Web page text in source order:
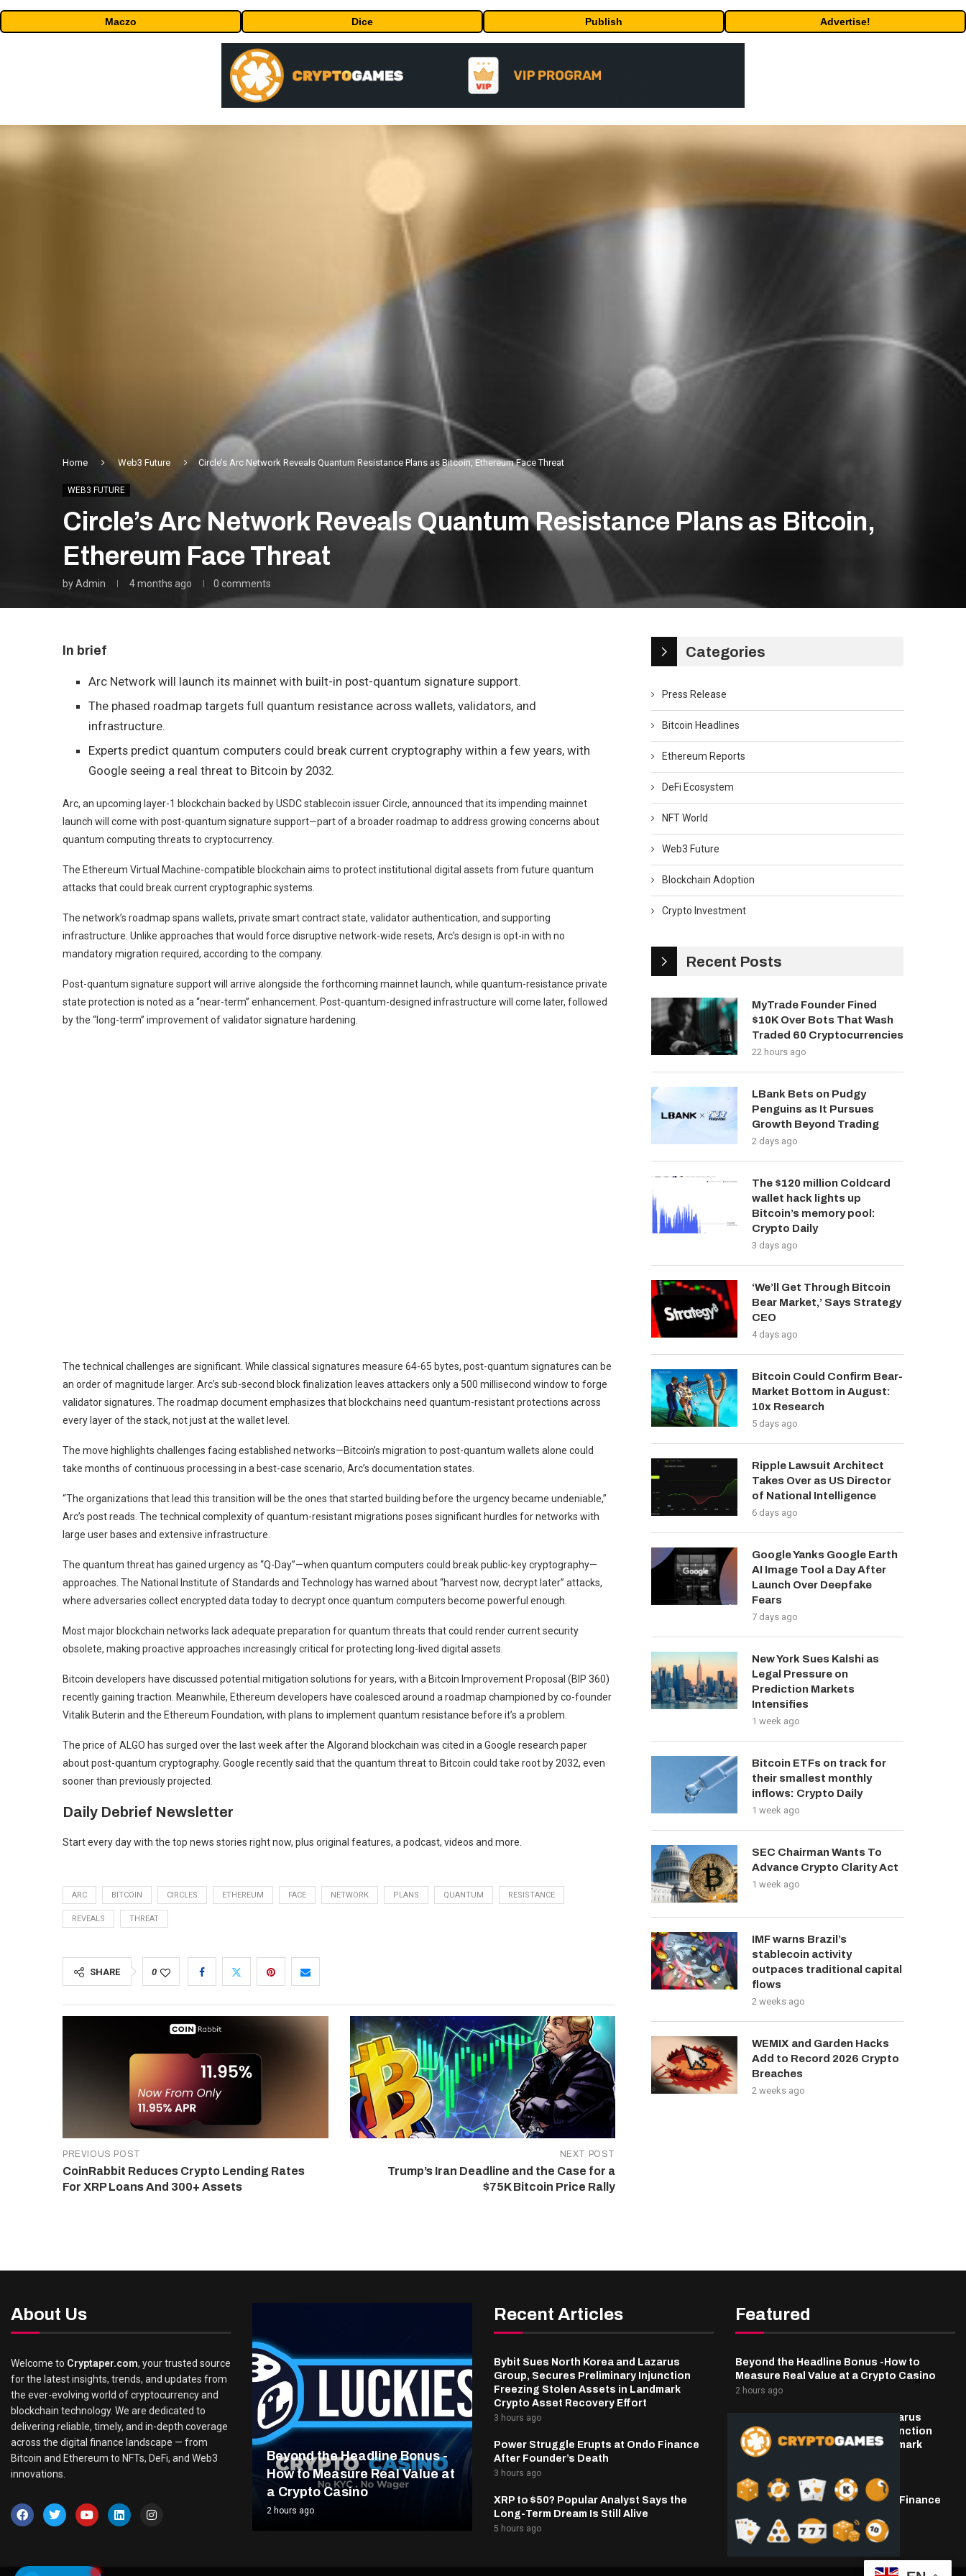
Maczo Dice Publish Advertise!
Home Web3 Future Circle’s Arc Network Reveals Quantum Resistance Plans as Bitcoin, Ethereum Face Threat
WEB3 FUTURE
Circle’s Arc Network Reveals Quantum Resistance Plans as Bitcoin,
Ethereum Face Threat
byAdmin 4 months ago 0 comments
In brief
Arc Network will launch its mainnet with built-in post-quantum signature support.
The phased roadmap targets full quantum resistance across wallets, validators, and
infrastructure.
Experts predict quantum computers could break current cryptography within a few years, with
Google seeing a real threat to Bitcoin by 2032.
Arc, an upcoming layer-1 blockchain backed by USDC stablecoin issuer Circle, announced that its impending mainnet
launch will come with post-quantum signature support—part of a broader roadmap to address growing concerns about
quantum computing threats to cryptocurrency.
The Ethereum Virtual Machine-compatible blockchain aims to protect institutional digital assets from future quantum
attacks that could break current cryptographic systems.
The network’s roadmap spans wallets, private smart contract state, validator authentication, and supporting
infrastructure. Unlike approaches that would force disruptive network-wide resets, Arc’s design is opt-in with no
mandatory migration required, according to the company.
Post-quantum signature support will arrive alongside the forthcoming mainnet launch, while quantum-resistance private
state protection is noted as a “near-term” enhancement. Post-quantum-designed infrastructure will come later, followed
by the “long-term” improvement of validator signature hardening.
The technical challenges are significant. While classical signatures measure 64-65 bytes, post-quantum signatures can be
an order of magnitude larger. Arc’s sub-second block finalization leaves attackers only a 500 millisecond window to forge
validator signatures. The roadmap document emphasizes that blockchains need quantum-resistant protections across
every layer of the stack, not just at the wallet level.
The move highlights challenges facing established networks—Bitcoin’s migration to post-quantum wallets alone could
take months of continuous processing in a best-case scenario, Arc’s documentation states.
“The organizations that lead this transition will be the ones that started building before the urgency became undeniable,”
Arc’s post reads. The technical complexity of quantum-resistant migrations poses significant hurdles for networks with
large user bases and extensive infrastructure.
The quantum threat has gained urgency as “Q-Day”—when quantum computers could break public-key cryptography—
approaches. The National Institute of Standards and Technology has warned about “harvest now, decrypt later” attacks,
where adversaries collect encrypted data today to decrypt once quantum computers become powerful enough.
Most major blockchain networks lack adequate preparation for quantum threats that could render current security
obsolete, making proactive approaches increasingly critical for protecting long-lived digital assets.
Bitcoin developers have discussed potential mitigation solutions for years, with a Bitcoin Improvement Proposal (BIP 360)
recently gaining traction . Meanwhile, Ethereum developers have coalesced around a roadmap championed by co-founder
Vitalik Buterin and the Ethereum Foundation, with plans to implement quantum resistance before it’s a problem.
The price of ALGO has surged over the last weekafter the Algorand blockchain was cited in a Google research paper
about post-quantum cryptography. Google recently said that the quantum threat to Bitcoin could take root by 2032, even
sooner than previously projected.
Daily Debrief Newsletter
Start every day with the top news stories right now, plus original features, a podcast, videos and more.
ARC BITCOIN CIRCLES ETHEREUM FACE NETWORK PLANS QUANTUM RESISTANCE
REVEALS THREAT
SHARE 0
PREVIOUS POST
CoinRabbit Reduces Crypto Lending Rates
For XRP Loans And 300+ Assets
NEXT POST
Trump’s Iran Deadline and the Case for a
$75K Bitcoin Price Rally
Categories
Press Release
Bitcoin Headlines
Ethereum Reports
DeFi Ecosystem
NFT World
Web3 Future
Blockchain Adoption
Crypto Investment
Recent Posts
MyTrade Founder Fined
$10K Over Bots That Wash
Traded 60 Cryptocurrencies
22 hours ago
LBank Bets on Pudgy
Penguins as It Pursues
Growth Beyond Trading
2 days ago
The $120 million Coldcard
wallet hack lights up
Bitcoin’s memory pool:
Crypto Daily
3 days ago
‘We’ll Get Through Bitcoin
Bear Market,’ Says Strategy
CEO
4 days ago
Bitcoin Could Confirm Bear-
Market Bottom in August:
10x Research
5 days ago
Ripple Lawsuit Architect
Takes Over as US Director
of National Intelligence
6 days ago
Google Yanks Google Earth
AI Image Tool a Day After
Launch Over Deepfake
Fears
7 days ago
New York Sues Kalshi as
Legal Pressure on
Prediction Markets
Intensifies
1 week ago
Bitcoin ETFs on track for
their smallest monthly
inflows: Crypto Daily
1 week ago
SEC Chairman Wants To
Advance Crypto Clarity Act
1 week ago
IMF warns Brazil’s
stablecoin activity
outpaces traditional capital
flows
2 weeks ago
WEMIX and Garden Hacks
Add to Record 2026 Crypto
Breaches
2 weeks ago
About Us
Welcome to Cryptaper.com, your trusted source
for the latest insights, trends, and updates from
the ever-evolving world of cryptocurrency and
blockchain technology. We are dedicated to
delivering reliable, timely, and in-depth coverage
across the digital finance landscape — from
Bitcoin and Ethereum to NFTs, DeFi, and Web3
innovations.
Beyond the Headline Bonus -
How to Measure Real Value at
a Crypto Casino
2 hours ago
Recent Articles
Bybit Sues North Korea and Lazarus
Group, Secures Preliminary Injunction
Freezing Stolen Assets in Landmark
Crypto Asset Recovery Effort
3 hours ago
Power Struggle Erupts at Ondo Finance
After Founder’s Death
3 hours ago
XRP to $50? Popular Analyst Says the
Long-Term Dream Is Still Alive
5 hours ago
Featured
Beyond the Headline Bonus -How to
Measure Real Value at a Crypto Casino
2 hours ago
Bybit Sues North Korea and Lazarus
Group, Secures Preliminary Injunction
Freezing Stolen Assets in Landmark
Crypto Asset Recovery Effort
Power Struggle Erupts at Ondo Finance
3 hours ago